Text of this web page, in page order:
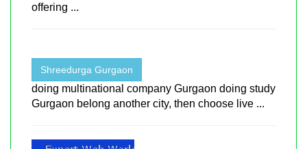
offering ...
Shreedurga Gurgaon
doing multinational company Gurgaon doing study
Gurgaon belong another city, then choose live ...